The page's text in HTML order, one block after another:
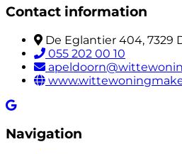
Contact information
De Eglantier 404, 7329
055 202 00 10
Navigation